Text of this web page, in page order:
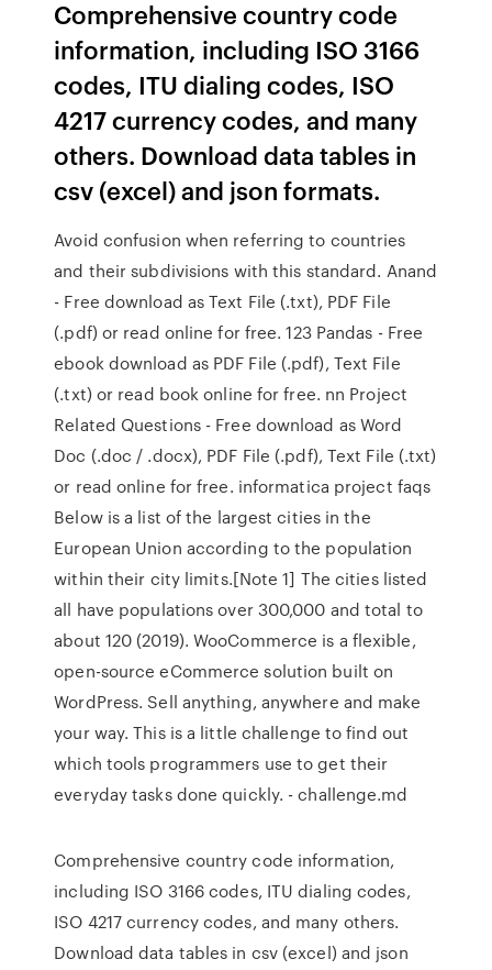
Comprehensive country code
information, including ISO 3166
codes, ITU dialing codes, ISO
4217 currency codes, and many
others. Download data tables in
csv (excel) and json formats.
Avoid confusion when referring to countries
and their subdivisions with this standard. Anand
- Free download as Text File (.txt), PDF File
(.pdf) or read online for free. 123 Pandas - Free
ebook download as PDF File (.pdf), Text File
(.txt) or read book online for free. nn Project
Related Questions - Free download as Word
Doc (.doc / .docx), PDF File (.pdf), Text File (.txt)
or read online for free. informatica project faqs
Below is a list of the largest cities in the
European Union according to the population
within their city limits.[Note 1] The cities listed
all have populations over 300,000 and total to
about 120 (2019). WooCommerce is a flexible,
open-source eCommerce solution built on
WordPress. Sell anything, anywhere and make
your way. This is a little challenge to find out
which tools programmers use to get their
everyday tasks done quickly. - challenge.md
Comprehensive country code information,
including ISO 3166 codes, ITU dialing codes,
ISO 4217 currency codes, and many others.
Download data tables in csv (excel) and json